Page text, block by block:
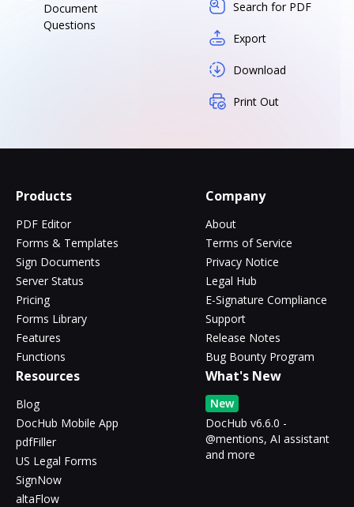
Document
Questions
Search for PDF
Export
Download
Print Out
Products
PDF Editor
Forms & Templates
Sign Documents
Server Status
Pricing
Forms Library
Features
Functions
Company
About
Terms of Service
Privacy Notice
Legal Hub
E-Signature Compliance
Support
Release Notes
Bug Bounty Program
Resources
Blog
DocHub Mobile App
pdfFiller
US Legal Forms
SignNow
altaFlow
What's New
New
DocHub v6.6.0 -
@mentions, AI assistant
and more